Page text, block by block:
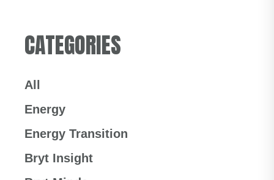
CATEGORIES
All
Energy
Energy Transition
Bryt Insight